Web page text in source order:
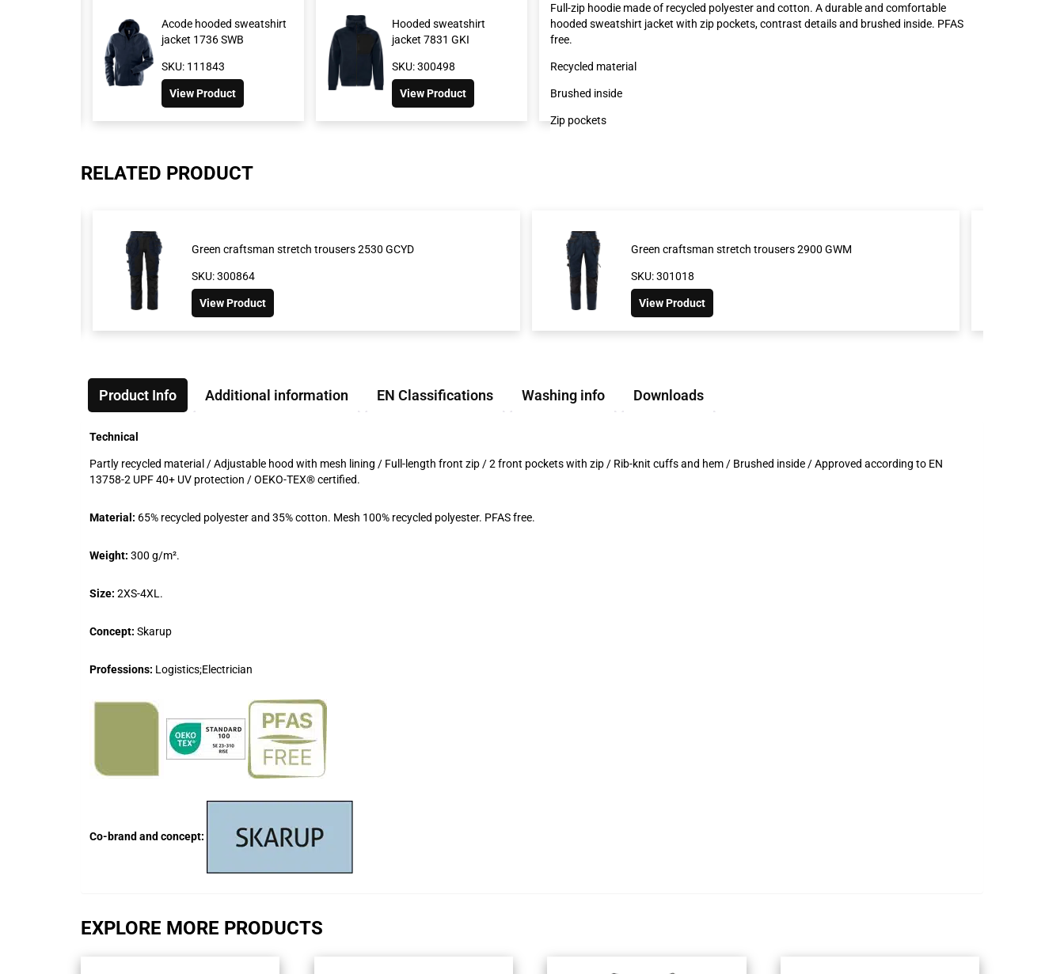
Full-zip hoodie made of recycled polyester and cotton. A durable and comfortable
hooded sweatshirt jacket with zip pockets, contrast details and brushed inside. PFAS
free.
Recycled material
Brushed inside
Zip pockets
Acode hooded sweatshirt
jacket 1736 SWB
SKU: 111843
View Product
Hooded sweatshirt
jacket 7831 GKI
SKU: 300498
View Product
Sweatshirt jacket 7552
SKU: 301426
Acode hooded sweatshirt
RELATED PRODUCT
Green craftsman stretch trousers 2530 GCYD
SKU: 300864
View Product
Green craftsman stretch trousers 2900 GWM
SKU: 301018
View Product
Product Info Additional information EN Classifications Washing info Downloads
Technical
Partly recycled material / Adjustable hood with mesh lining / Full-length front zip / 2 front pockets with zip / Rib-knit cuffs and hem / Brushed inside / Approved according to EN
13758-2 UPF 40+ UV protection / OEKO-TEX® certified.
Material: 65% recycled polyester and 35% cotton. Mesh 100% recycled polyester. PFAS free.
Weight: 300 g/m².
Size: 2XS-4XL.
Concept: Skarup
Professions: Logistics;Electrician
Co-brand and concept:
EXPLORE MORE PRODUCTS